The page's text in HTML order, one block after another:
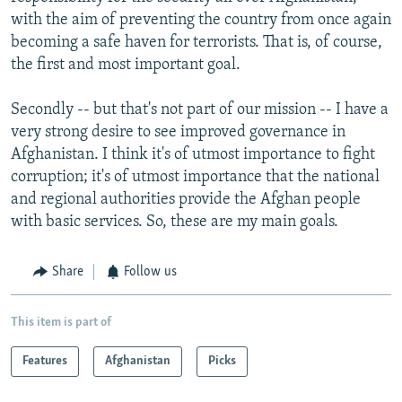
with the aim of preventing the country from once again
becoming a safe haven for terrorists. That is, of course,
the first and most important goal.
Secondly -- but that's not part of our mission -- I have a
very strong desire to see improved governance in
Afghanistan. I think it's of utmost importance to fight
corruption; it's of utmost importance that the national
and regional authorities provide the Afghan people
with basic services. So, these are my main goals.
Share Follow us
This item is part of
Features Afghanistan Picks